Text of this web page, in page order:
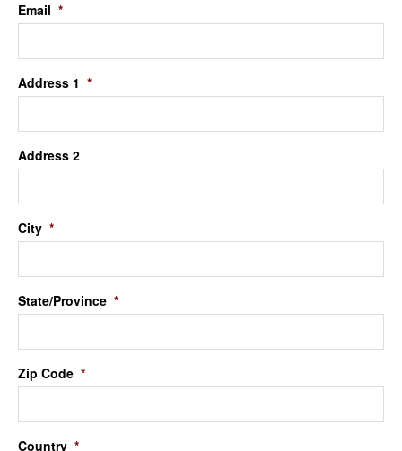
Email *
Address 1 *
Address 2
City *
State/Province *
Zip Code *
Country *